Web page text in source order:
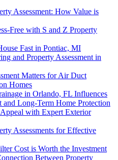
Assessment: How Value is
Free with S and Z Property
Fast in Pontiac, MI
and Property Assessment in
Matters for Air Duct
Homes
in Orlando, FL Influences
and Long-Term Home Protection
with Expert Exterior
Assessments for Effective
Cost is Worth the Investment
Between Property